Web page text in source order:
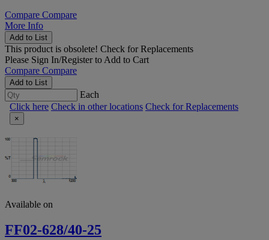
Compare Compare
More Info
Add to List
This product is obsolete! Check for Replacements
Please Sign In/Registerto Add to Cart
Compare Compare
Add to List
Each
Click here Check in other locations Check for Replacements
×
Available on
FF02-628/40-25